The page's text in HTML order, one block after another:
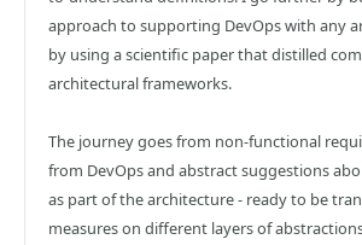
approach to supporting DevOps with any
by using a scientific paper that distilled
architectural frameworks.
The journey goes from non-functional
from DevOps and abstract suggestions
as part of the architecture - ready to be
measures on different layers of